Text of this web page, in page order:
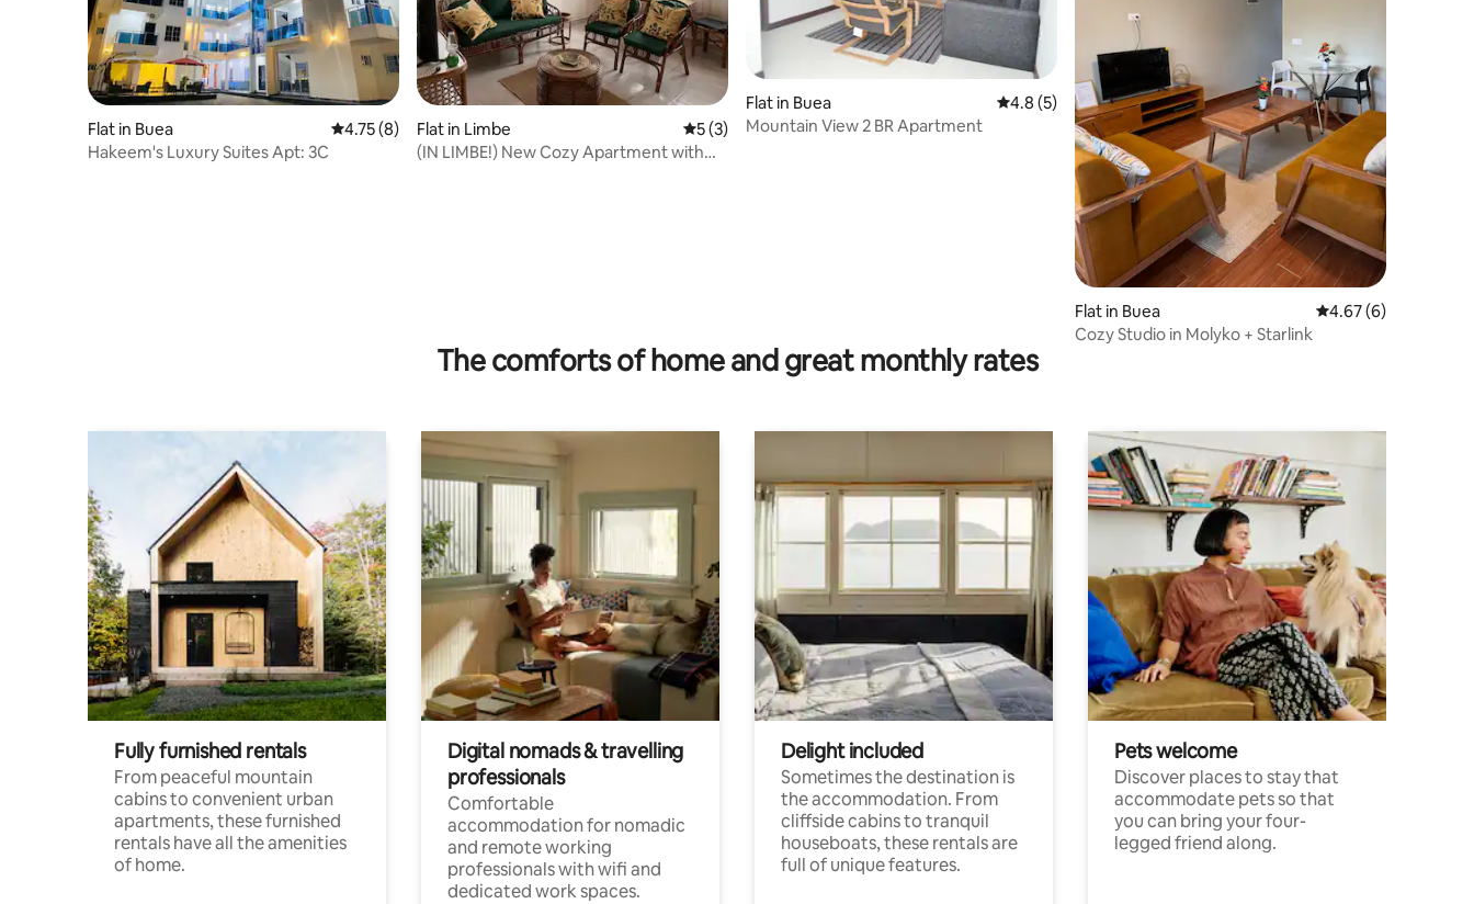
Flat in Buea 4.75 out of 5 average rating, 8 reviews
4.75 (8)
Hakeem's Luxury Suites Apt: 3C
Flat in Limbe 5 out of 5 average rating, 3 reviews
5 (3)
(IN LIMBE!) New Cozy Apartment with
Flat in Buea 4.8 out of 5 average rating, 5 reviews
4.8 (5)
Mountain View 2 BR Apartment
Flat in Buea 4.67 out of 5
4.67 (6)
Cozy Studio in Molyko + Starlink
The comforts of home and great monthly rates
Fully furnished rentals
From peaceful mountain
cabins to convenient urban
apartments, these furnished
rentals have all the amenities
of home.
Digital nomads & travelling
professionals
Comfortable
accommodation for nomadic
and remote working
professionals with wifi and
dedicated work spaces.
Delight included
Sometimes the destination is
the accommodation. From
cliffside cabins to tranquil
houseboats, these rentals are
full of unique features.
Pets welcome
Discover places to stay that
accommodate pets so that
you can bring your four-
legged friend along.